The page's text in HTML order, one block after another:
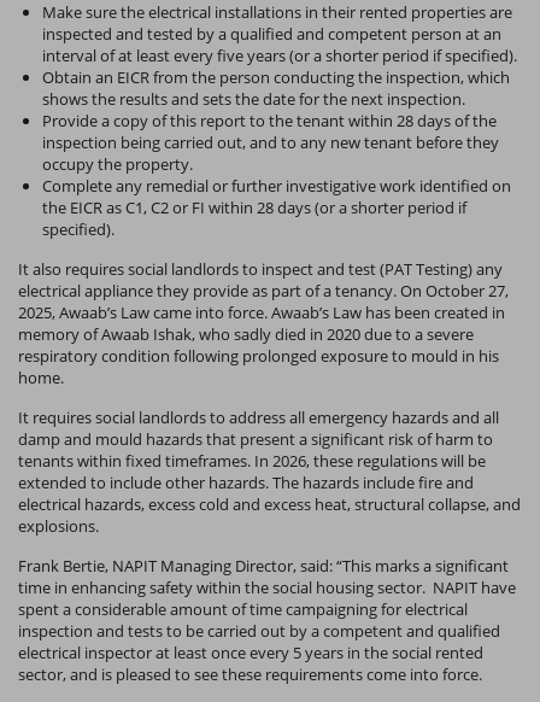
Make sure the electrical installations in their rented properties are
inspected and tested by a qualified and competent person at an
interval of at least every five years (or a shorter period if specified).
Obtain an EICR from the person conducting the inspection, which
shows the results and sets the date for the next inspection.
Provide a copy of this report to the tenant within 28 days of the
inspection being carried out, and to any new tenant before they
occupy the property.
Complete any remedial or further investigative work identified on
the EICR as C1, C2 or FI within 28 days (or a shorter period if
specified).
It also requires social landlords to inspect and test (PAT Testing) any
electrical appliance they provide as part of a tenancy. On October 27,
2025, Awaab’s Law came into force. Awaab’s Law has been created in
memory of Awaab Ishak, who sadly died in 2020 due to a severe
respiratory condition following prolonged exposure to mould in his
home.
It requires social landlords to address all emergency hazards and all
damp and mould hazards that present a significant risk of harm to
tenants within fixed timeframes. In 2026, these regulations will be
extended to include other hazards.The hazards include fire and
electrical hazards, excess cold and excess heat, structural collapse, and
explosions.
Frank Bertie, NAPIT Managing Director, said: “This marks a significant
time in enhancing safety within the social housing sector. NAPIT have
spent a considerable amount of time campaigning for electrical
inspection and tests to be carried out by a competent and qualified
electrical inspector at least once every 5 years in the social rented
sector, and is pleased to see these requirements come into force.